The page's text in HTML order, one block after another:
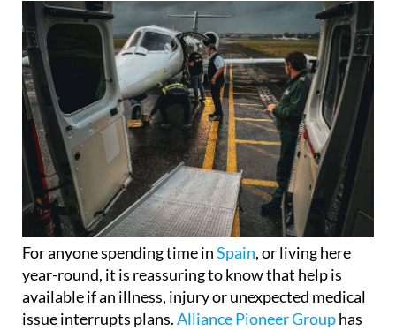
For anyone spending time inSpain, or living here
year-round, it is reassuring to know that help is
available if an illness, injury or unexpected medical
issue interrupts plans.Alliance Pioneer Grouphas